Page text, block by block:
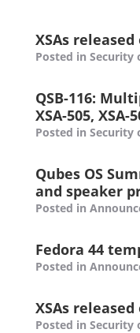
XSAs released
Posted in Security
QSB-116:
XSA-505, XSA-
Posted in Security
Qubes OS
and speaker
Posted in
Fedora 44
Posted in
XSAs released
Posted in Security